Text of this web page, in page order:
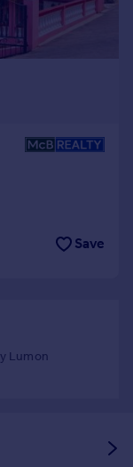
Save
Lumon